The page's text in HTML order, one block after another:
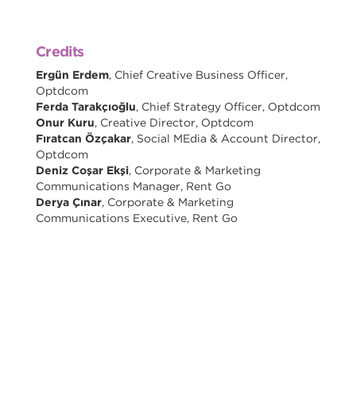
Credits
Ergün Erdem, Chief Creative Business Officer,
Optdcom
Ferda Tarakçıoğlu, Chief Strategy Officer, Optdcom
Onur Kuru, Creative Director, Optdcom
Fıratcan Özçakar, Social MEdia & Account Director,
Optdcom
Deniz Coşar Ekşi, Corporate & Marketing
Communications Manager, Rent Go
Derya Çınar, Corporate & Marketing
Communications Executive, Rent Go